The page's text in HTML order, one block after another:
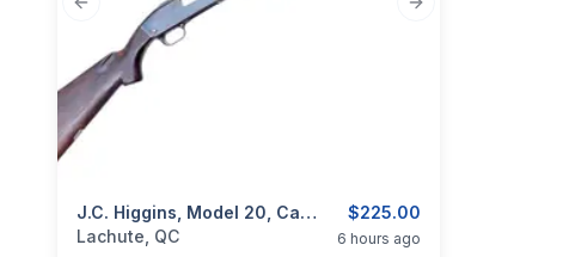
Previous slide Next slide
$225.00
J.C. Higgins, Model 20, Ca. 12GA
categories:Sporting Goods Guns
Lachute, QC 6 hours ago